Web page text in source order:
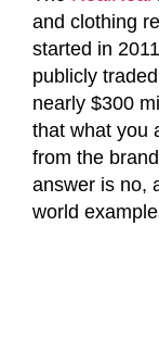
and clothing
started in
publicly
nearly $300
that what you
from the
answer is no,
world